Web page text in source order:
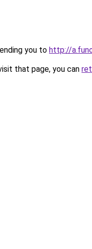
you to http://
that page, you can